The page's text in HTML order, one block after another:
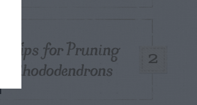
2
Tips for Pruning
Rhododendrons